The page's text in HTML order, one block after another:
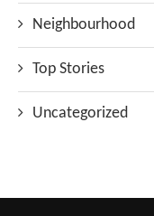
Neighbourhood
Top Stories
Uncategorized